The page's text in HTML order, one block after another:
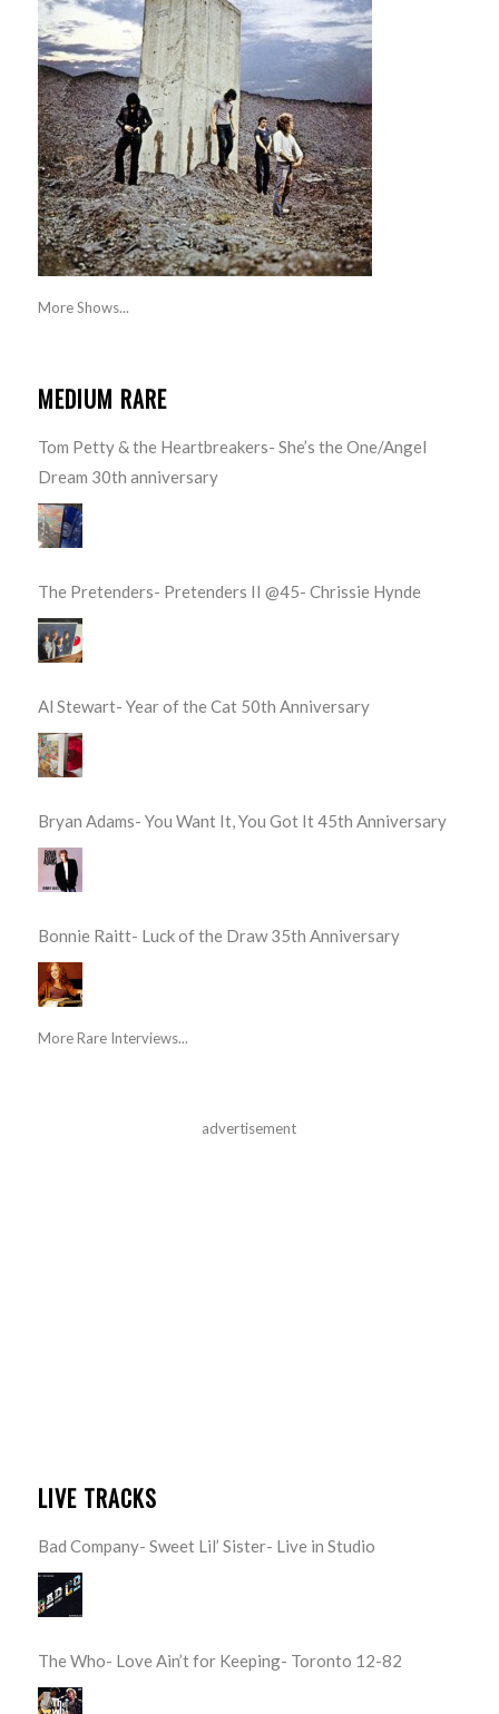
More Shows...
MEDIUM RARE
Tom Petty & the Heartbreakers- She’s the One/Angel
Dream 30th anniversary
The Pretenders- Pretenders II @45- Chrissie Hynde
Al Stewart- Year of the Cat 50th Anniversary
Bryan Adams- You Want It, You Got It 45th Anniversary
Bonnie Raitt- Luck of the Draw 35th Anniversary
More Rare Interviews...
advertisement
LIVE TRACKS
Bad Company- Sweet Lil’ Sister- Live in Studio
The Who- Love Ain’t for Keeping- Toronto 12-82